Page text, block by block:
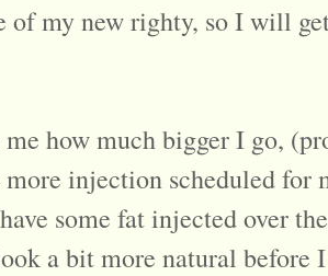
of my new righty, so I will
me how much bigger I go,
more injection scheduled for
some fat injected over
a bit more natural before